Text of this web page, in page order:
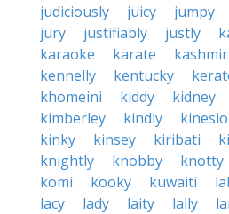
judiciously
juicy jumpy
jury
justifiably justly
karaoke
karate
kennelly
kentucky
khomeini
kiddy kidney
kimberley
kindly
kinky
kinsey kiribati
knightly
knobby knotty
komi
kooky kuwaiti
lacy
lady laity lally